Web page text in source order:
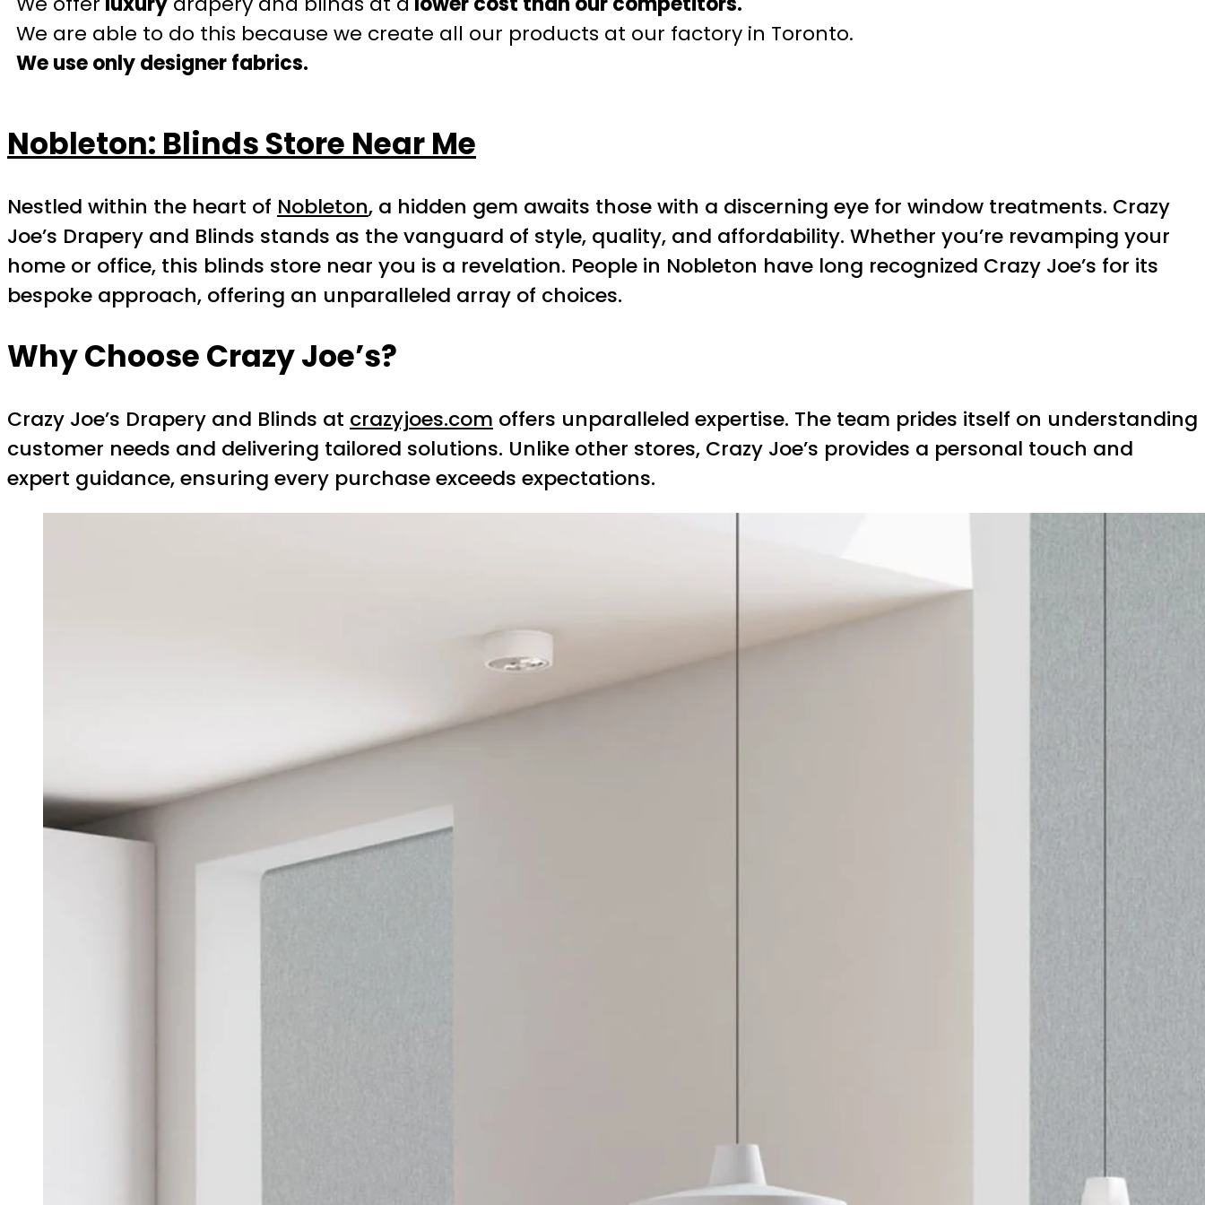
We are able to do this because we create all our products at our factory in Toronto.
We use only designer fabrics.
Nobleton: Blinds Store Near Me
Nestled within the heart of Nobleton, a hidden gem awaits those with a discerning eye for window treatments. Crazy
Joe’s Drapery and Blinds stands as the vanguard of style, quality, and affordability. Whether you’re revamping your
home or office, this blinds store near you is a revelation. People in Nobleton have long recognized Crazy Joe’s for its
bespoke approach, offering an unparalleled array of choices.
Why Choose Crazy Joe’s?
Crazy Joe’s Drapery and Blinds at crazyjoes.com offers unparalleled expertise. The team prides itself on understanding
customer needs and delivering tailored solutions. Unlike other stores, Crazy Joe’s provides a personal touch and
expert guidance, ensuring every purchase exceeds expectations.